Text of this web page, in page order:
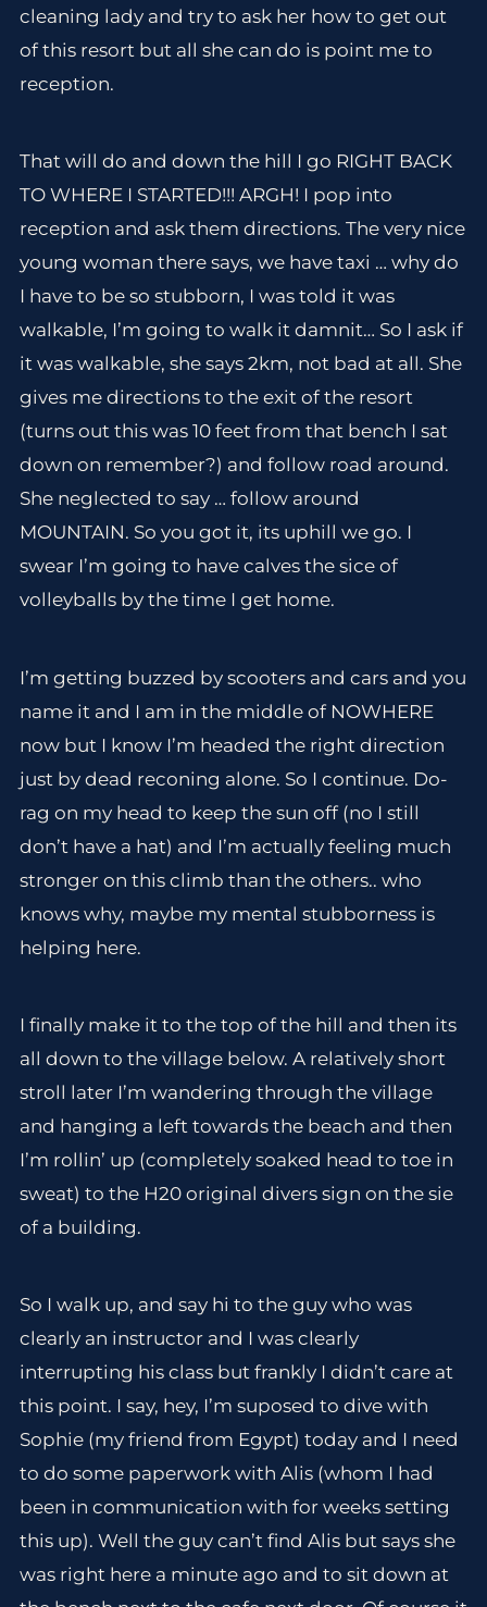
cleaning lady and try to ask her how to get out
of this resort but all she can do is point me to
reception.
That will do and down the hill I go RIGHT BACK
TO WHERE I STARTED!!! ARGH! I pop into
reception and ask them directions. The very nice
young woman there says, we have taxi … why do
I have to be so stubborn, I was told it was
walkable, I’m going to walk it damnit… So I ask if
it was walkable, she says 2km, not bad at all. She
gives me directions to the exit of the resort
(turns out this was 10 feet from that bench I sat
down on remember?) and follow road around.
She neglected to say … follow around
MOUNTAIN. So you got it, its uphill we go. I
swear I’m going to have calves the sice of
volleyballs by the time I get home.
I’m getting buzzed by scooters and cars and you
name it and I am in the middle of NOWHERE
now but I know I’m headed the right direction
just by dead reconing alone. So I continue. Do-
rag on my head to keep the sun off (no I still
don’t have a hat) and I’m actually feeling much
stronger on this climb than the others.. who
knows why, maybe my mental stubborness is
helping here.
I finally make it to the top of the hill and then its
all down to the village below. A relatively short
stroll later I’m wandering through the village
and hanging a left towards the beach and then
I’m rollin’ up (completely soaked head to toe in
sweat) to the H20 original divers sign on the sie
of a building.
So I walk up, and say hi to the guy who was
clearly an instructor and I was clearly
interrupting his class but frankly I didn’t care at
this point. I say, hey, I’m suposed to dive with
Sophie (my friend from Egypt) today and I need
to do some paperwork with Alis (whom I had
been in communication with for weeks setting
this up). Well the guy can’t find Alis but says she
was right here a minute ago and to sit down at